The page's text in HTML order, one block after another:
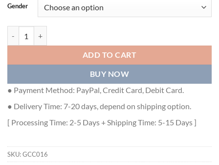
Gender
ADD TO CART
BUY NOW
● Payment Method: PayPal, Credit Card, Debit Card.
● Delivery Time: 7-20 days, depend on shipping option.
[ Processing Time: 2-5 Days + Shipping Time: 5-15 Days ]
SKU:GCC016